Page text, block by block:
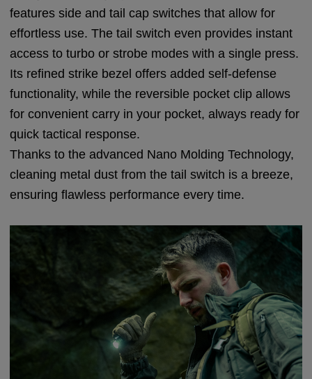
features side and tail cap switches that allow for
effortless use. The tail switch even provides instant
access to turbo or strobe modes with a single press.
Its refined strike bezel offers added self-defense
functionality, while the reversible pocket clip allows
for convenient carry in your pocket, always ready for
quick tactical response.
Thanks to the advanced Nano Molding Technology,
cleaning metal dust from the tail switch is a breeze,
ensuring flawless performance every time.